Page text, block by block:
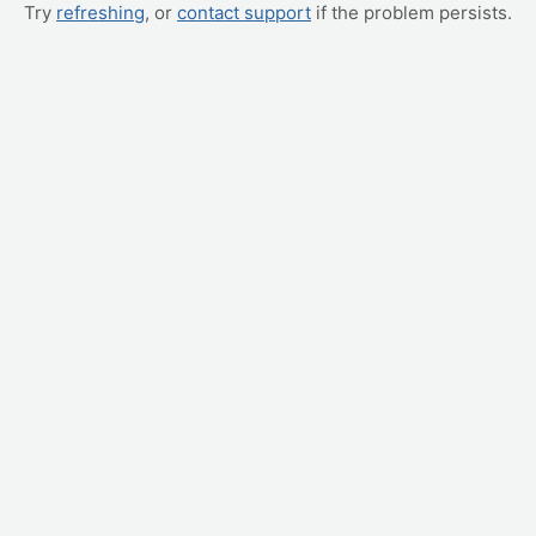
Try refreshing, or contact support if the problem persists.